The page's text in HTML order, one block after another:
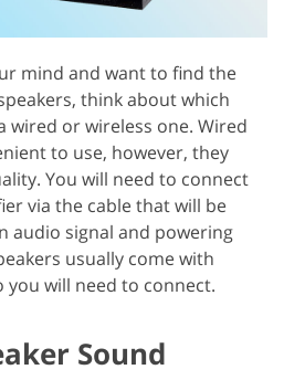
mind and want to find the
think about which
wired or wireless one. Wired
to use, however, they
You will need to connect
via the cable that will be
audio signal and powering
usually come with
will need to connect.
Sound